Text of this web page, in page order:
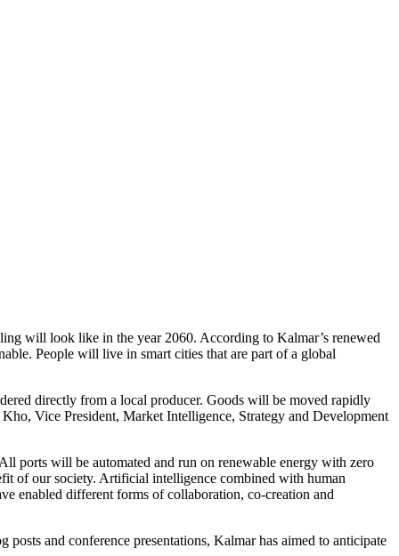
will look like in the year 2060. According to Kalmar’s renewed
People will live in smart cities that are part of a global
directly from a local producer. Goods will be moved rapidly
Vice President, Market Intelligence, Strategy and Development
ports will be automated and run on renewable energy with zero
of our society. Artificial intelligence combined with human
enabled different forms of collaboration, co-creation and
and conference presentations, Kalmar has aimed to anticipate